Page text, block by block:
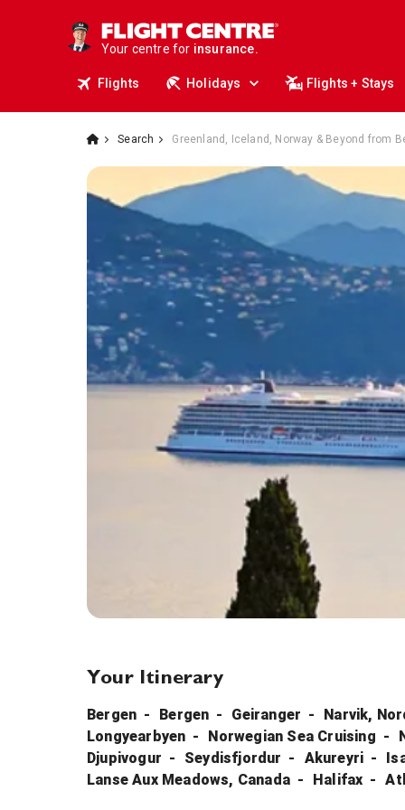
Your centre for
business travel.
insurance.
cruises.
flights.
Flights Holidays Flights + Stays
Search Greenland, Iceland, Norway & Beyond from
Your Itinerary
Bergen Bergen Geiranger
Narvik,
Longyearbyen
Norwegian Sea Cruising
Djupivogur
Seydisfjordur Akureyri
Lanse Aux Meadows, Canada
Halifax